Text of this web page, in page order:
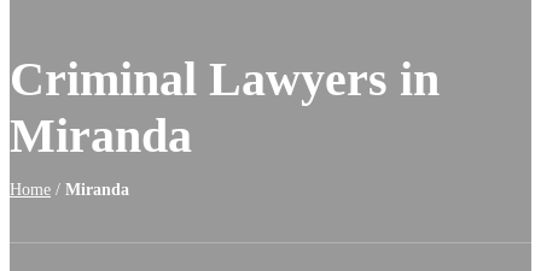
Criminal Lawyers in
Miranda
Home / Miranda